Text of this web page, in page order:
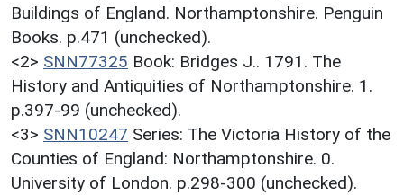
Buildings of England. Northamptonshire. Penguin
Books. p.471 (unchecked).
<2> SNN77325 Book: Bridges J.. 1791. The
History and Antiquities of Northamptonshire. 1.
p.397-99 (unchecked).
<3> SNN10247 Series: The Victoria History of the
Counties of England: Northamptonshire. 0.
University of London. p.298-300 (unchecked).